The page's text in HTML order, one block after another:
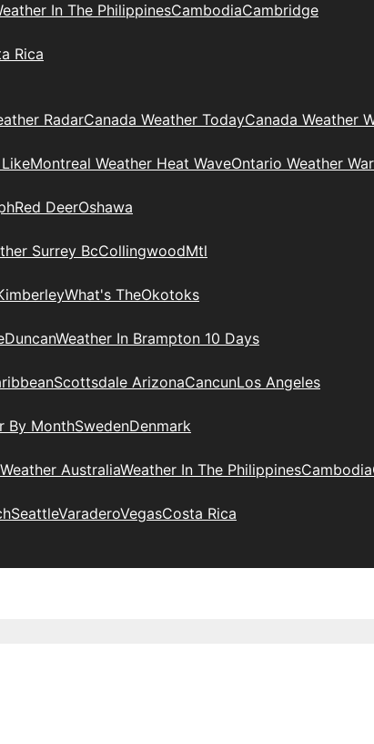
In The PhilippinesCambodiaCambridge
Rica
RadarCanada Weather TodayCanada Weather
Montreal Weather Heat WaveOntario Weather
Red DeerOshawa
Surrey BcCollingwoodMtl
What's TheOkotoks
DuncanWeather In Brampton 10 Days
Scottsdale ArizonaCancunLos Angeles
By MonthSwedenDenmark
AustraliaWeather In The PhilippinesCambodia
SeattleVaraderoVegasCosta Rica